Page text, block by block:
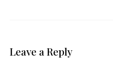
Leave a Reply